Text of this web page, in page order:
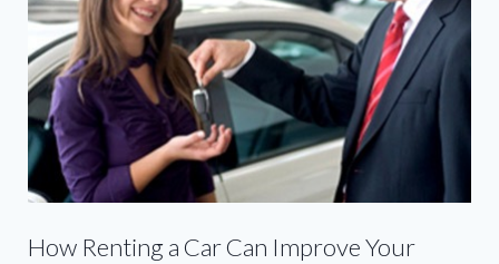
How Renting a Car Can Improve Your